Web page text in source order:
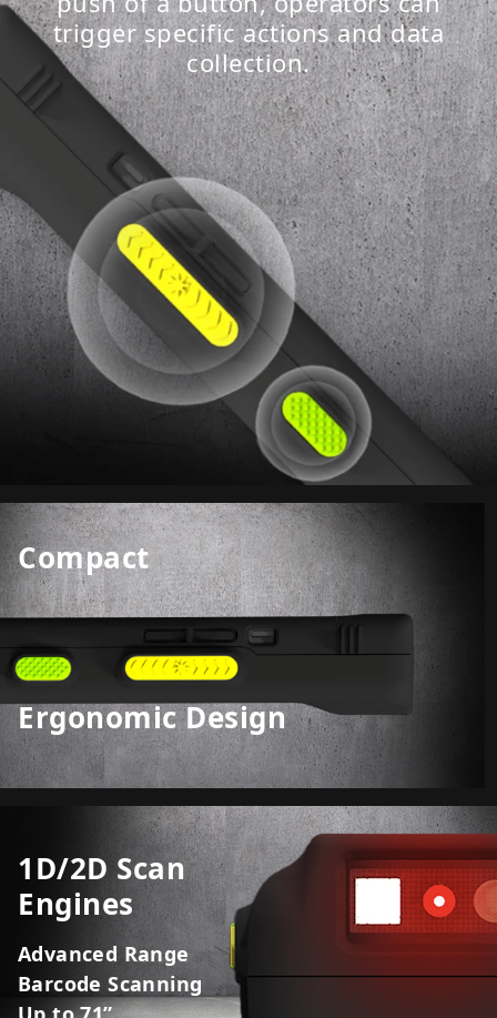
trigger specific actions and data
collection.
Compact
Ergonomic Design
1D/2D Scan
Engines
Advanced Range
Barcode Scanning